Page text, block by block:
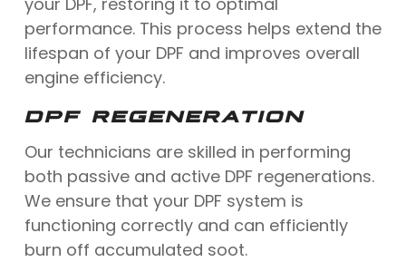
performance. This process helps extend the
lifespan of your DPF and improves overall
engine efficiency.
DPF REGENERATION
Our technicians are skilled in performing
both passive and active DPF regenerations.
We ensure that your DPF system is
functioning correctly and can efficiently
burn off accumulated soot.